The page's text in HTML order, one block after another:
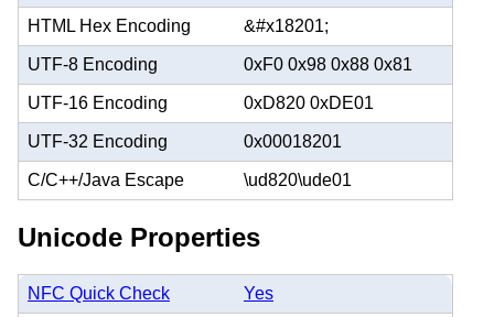
HTML Hex Encoding &#x18201;
UTF-8 Encoding 0xF0 0x98 0x88 0x81
UTF-16 Encoding 0xD820 0xDE01
UTF-32 Encoding 0x00018201
C/C++/Java Escape \ud820\ude01
Unicode Properties
NFC Quick Check Yes